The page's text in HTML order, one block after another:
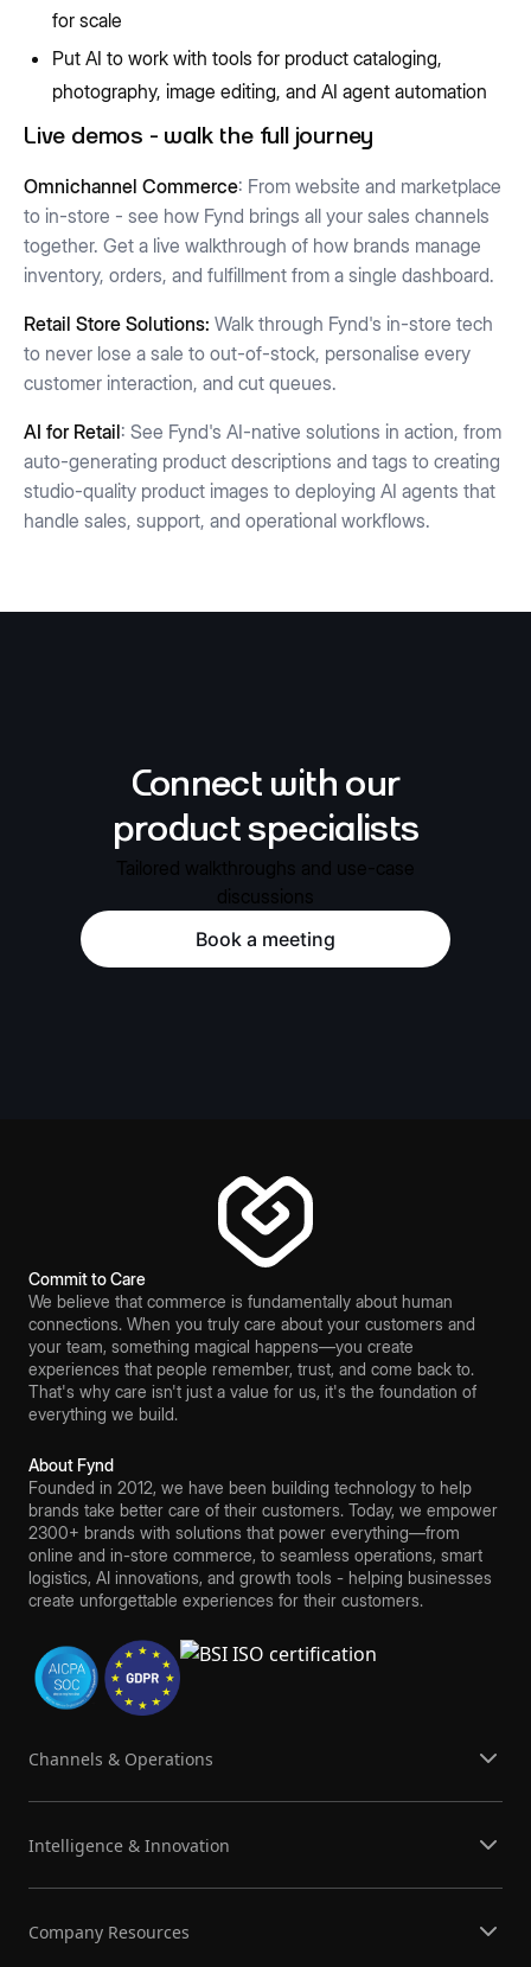
for scale
Put AI to work with tools for product cataloging,
photography, image editing, and AI agent automation
Live demos - walk the full journey
Omnichannel Commerce: From website and marketplace
to in-store - see how Fynd brings all your sales channels
together. Get a live walkthrough of how brands manage
inventory, orders, and fulfillment from a single dashboard.
Retail Store Solutions: Walk through Fynd's in-store tech
to never lose a sale to out-of-stock, personalise every
customer interaction, and cut queues.
AI for Retail: See Fynd's AI-native solutions in action, from
auto-generating product descriptions and tags to creating
studio-quality product images to deploying AI agents that
handle sales, support, and operational workflows.
Connect with our
product specialists
Tailored walkthroughs and use-case
discussions
Book a meeting
Commit to Care
We believe that commerce is fundamentally about human
connections. When you truly care about your customers and
your team, something magical happens—you create
experiences that people remember, trust, and come back to.
That's why care isn't just a value for us, it's the foundation of
everything we build.
About Fynd
Founded in 2012, we have been building technology to help
brands take better care of their customers. Today, we empower
2300+ brands with solutions that power everything—from
online and in-store commerce, to seamless operations, smart
logistics, AI innovations, and growth tools - helping businesses
create unforgettable experiences for their customers.
Channels & Operations
Intelligence & Innovation
Company Resources